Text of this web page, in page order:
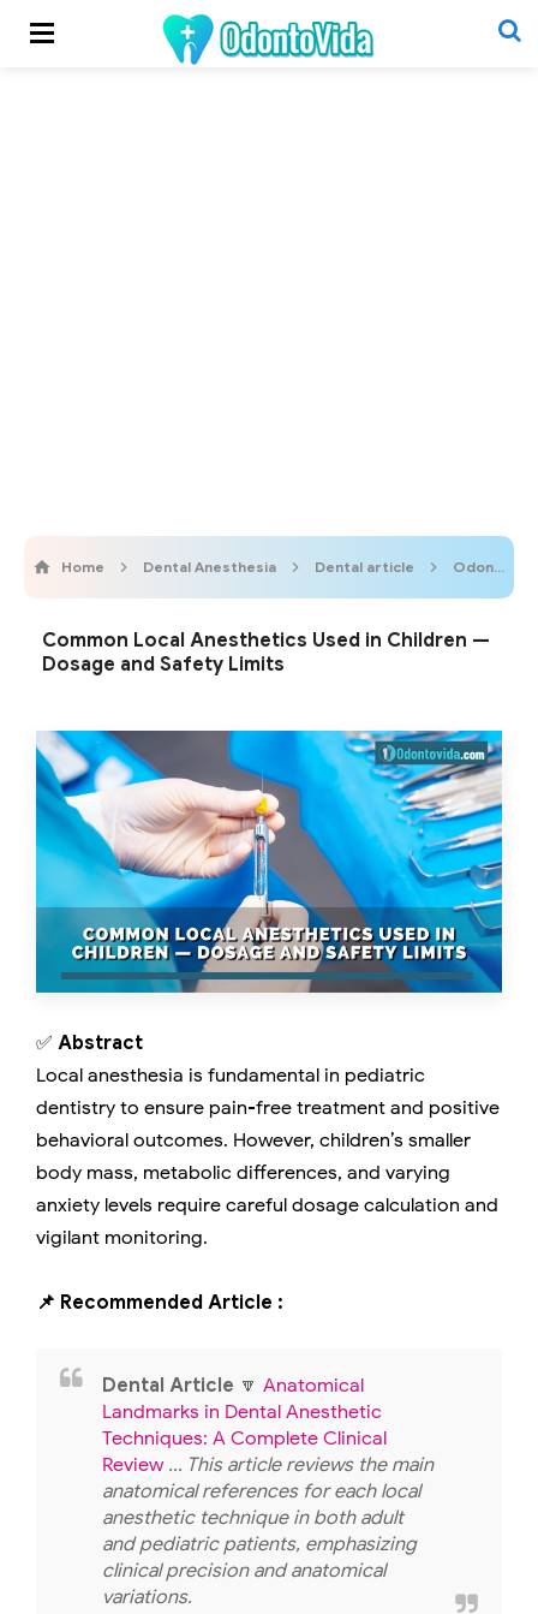
Home Dental Anesthesia Dental article Odontobebe
Common Local Anesthetics Used in Children —
Dosage and Safety Limits
✅ Abstract
Local anesthesia is fundamental in pediatric
dentistry to ensure pain-free treatment and positive
behavioral outcomes. However, children’s smaller
body mass, metabolic differences, and varying
anxiety levels require careful dosage calculation and
vigilant monitoring.
📌 Recommended Article :
Dental Article 🔽 Anatomical
Landmarks in Dental Anesthetic
Techniques: A Complete Clinical
Review ... This article reviews the main
anatomical references for each local
anesthetic technique in both adult
and pediatric patients, emphasizing
clinical precision and anatomical
variations.